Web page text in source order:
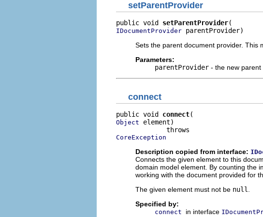
setParentProvider
public void setParentProvider
IDocumentProvider parentProvider)
Sets the parent document provider. This
Parameters:
parentProvider - the new
connect
public void connect
Object element)
CoreException
Description copied from interface:
Connects the given element to this
domain model element. By counting the
working with the document provided for
The given element must not be null
Specified by:
connect in interface